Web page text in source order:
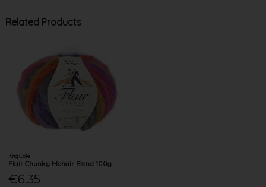
Related Products
King Cole
Flair Chunky Mohair Blend 100g
€6.35